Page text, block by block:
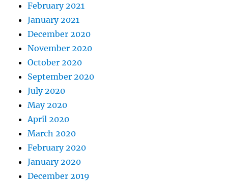
February 2021
January 2021
December 2020
November 2020
October 2020
September 2020
July 2020
May 2020
April 2020
March 2020
February 2020
January 2020
December 2019